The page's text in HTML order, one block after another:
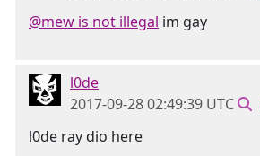
@mew is not illegal im gay
l0de
2017-09-28 02:49:39 UTC
l0de ray dio here